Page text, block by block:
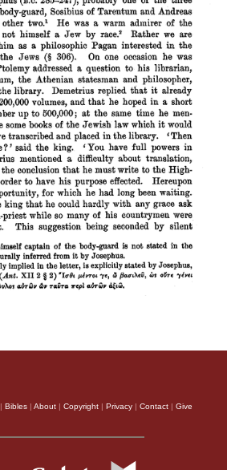
| Bibles | About | Copyright | Privacy | Contact | Give